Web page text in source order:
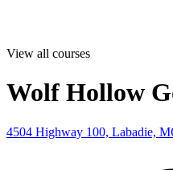
View all courses
Wolf Hollow
4504 Highway 100, Labadie,